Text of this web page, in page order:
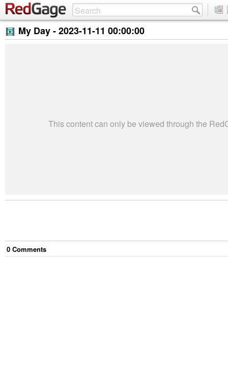
My Day -2023-11-11 00:00:00
This content can only be viewed through the
0 Comments